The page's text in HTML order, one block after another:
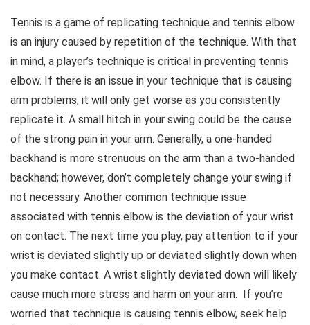
Tennis is a game of replicating technique and tennis elbow
is an injury caused by repetition of the technique. With that
in mind, a player’s technique is critical in preventing tennis
elbow. If there is an issue in your technique that is causing
arm problems, it will only get worse as you consistently
replicate it. A small hitch in your swing could be the cause
of the strong pain in your arm. Generally, a one-handed
backhand is more strenuous on the arm than a two-handed
backhand; however, don’t completely change your swing if
not necessary. Another common technique issue
associated with tennis elbow is the deviation of your wrist
on contact. The next time you play, pay attention to if your
wrist is deviated slightly up or deviated slightly down when
you make contact. A wrist slightly deviated down will likely
cause much more stress and harm on your arm. If you’re
worried that technique is causing tennis elbow, seek help